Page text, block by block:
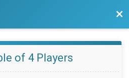
of 4 Players